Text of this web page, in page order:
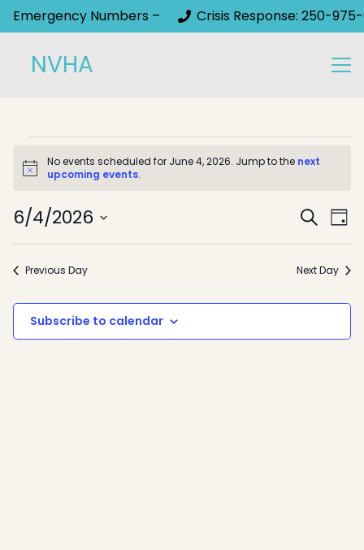
Emergency Numbers – Crisis Response: 250-975-
NVHA
Events
for
June
4,
2026
Notice
No events scheduled for June 4, 2026. Jump to the next
upcoming events.
and
Search
Day
6/4/2026
Select
date.
Previous Day Next Day
Subscribe to calendar